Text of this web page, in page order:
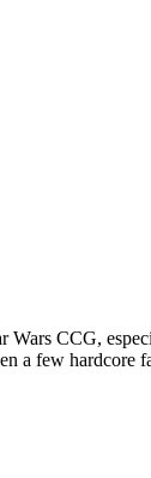
CCG,
a few